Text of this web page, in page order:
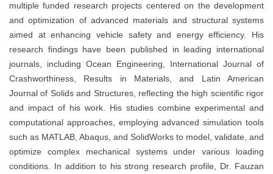
multiple funded research projects centered on the development
and optimization of advanced materials and structural systems
aimed at enhancing vehicle safety and energy efficiency. His
research findings have been published in leading international
journals, including Ocean Engineering, International Journal of
Crashworthiness, Results in Materials, and Latin American
Journal of Solids and Structures, reflecting the high scientific rigor
and impact of his work. His studies combine experimental and
computational approaches, employing advanced simulation tools
such as MATLAB, Abaqus, and SolidWorks to model, validate, and
optimize complex mechanical systems under various loading
conditions. In addition to his strong research profile, Dr. Fauzan